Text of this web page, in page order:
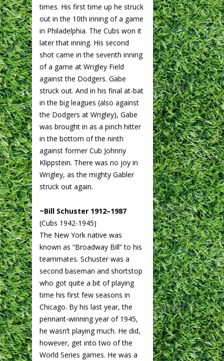
times. His first time up he struck
out in the 10th inning of a game
in Philadelphia. The Cubs won it
later that inning. His second
shot came in the seventh inning
of a game at Wrigley Field
against the Dodgers. Gabe
struck out. And in his final at-bat
in the big leagues (also against
the Dodgers at Wrigley), Gabe
was brought in as a pinch hitter
in the bottom of the ninth
against former Cub Johnny
Klippstein. There was no joy in
Wrigley, as the mighty Gabler
struck out again.
~Bill Schuster 1912–1987
(Cubs 1942-1945)
The New York native was
known as “Broadway Bill” to his
teammates. Schuster was a
second baseman and shortstop
who got quite a bit of playing
time his first few seasons in
Chicago. By his last year, the
pennant-winning year of 1945,
he wasn’t playing much. He did,
however, get into two of the
World Series games. He was a